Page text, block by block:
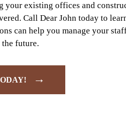
your existing offices and
Call Dear John today to
can help you manage your
future.
→